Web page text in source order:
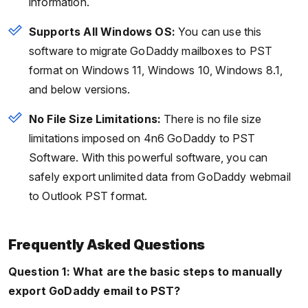
Supports All Windows OS: You can use this
software to migrate GoDaddy mailboxes to PST
format on Windows 11, Windows 10, Windows 8.1,
and below versions.
No File Size Limitations: There is no file size
limitations imposed on 4n6 GoDaddy to PST
Software. With this powerful software, you can
safely export unlimited data from GoDaddy webmail
to Outlook PST format.
Frequently Asked Questions
Question 1: What are the basic steps to manually
export GoDaddy email to PST?